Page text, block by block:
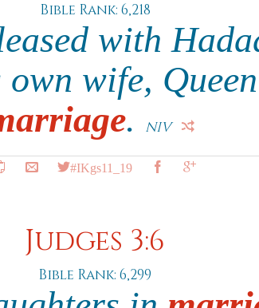
Bible Rank: 6,218
with
wife,
. NIV
#IKgs11_19
Judges 3:6
Bible Rank: 6,299